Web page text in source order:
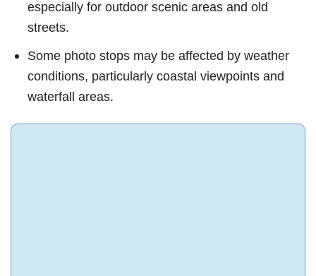
especially for outdoor scenic areas and old
streets.
Some photo stops may be affected by weather
conditions, particularly coastal viewpoints and
waterfall areas.